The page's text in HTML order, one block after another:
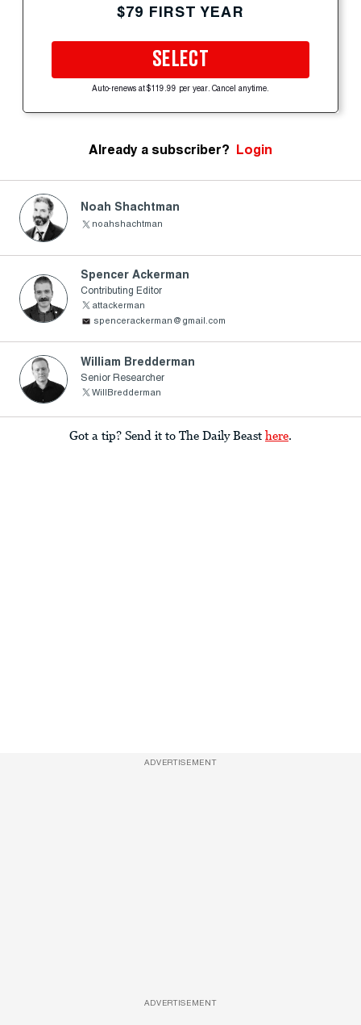
$79 FIRST YEAR
SELECT
Auto-renews at $119.99 per year. Cancel anytime.
Already a subscriber? Login
Noah Shachtman
noahshachtman
Spencer Ackerman
Contributing Editor
attackerman
spencerackerman@gmail.com
William Bredderman
Senior Researcher
WillBredderman
Got a tip? Send it to The Daily Beast here.
ADVERTISEMENT
ADVERTISEMENT